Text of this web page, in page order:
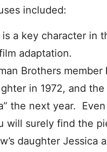
included:
is a key character in
adaptation.
Brothers member
in 1972, and
the next year.
will surely find the
daughter Jessica